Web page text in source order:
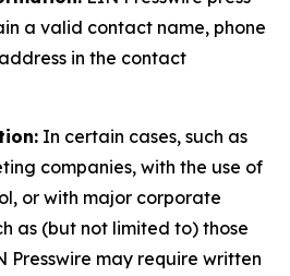
a valid contact name, phone
in the contact
In certain cases, such as
companies, with the use of
or with major corporate
as (but not limited to) those
Presswire may require written